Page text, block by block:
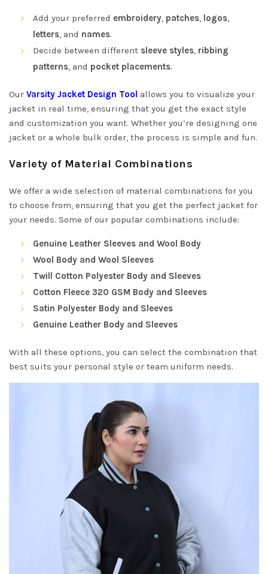
Add your preferred embroidery, patches, logos,
letters, and names.
Decide between different sleeve styles, ribbing
patterns, and pocket placements.
Our Varsity Jacket Design Tool allows you to visualize your
jacket in real time, ensuring that you get the exact style
and customization you want. Whether you’re designing one
jacket or a whole bulk order, the process is simple and fun.
Variety of Material Combinations
We offer a wide selection of material combinations for you
to choose from, ensuring that you get the perfect jacket for
your needs. Some of our popular combinations include:
Genuine Leather Sleeves and Wool Body
Wool Body and Wool Sleeves
Twill Cotton Polyester Body and Sleeves
Cotton Fleece 320 GSM Body and Sleeves
Satin Polyester Body and Sleeves
Genuine Leather Body and Sleeves
With all these options, you can select the combination that
best suits your personal style or team uniform needs.